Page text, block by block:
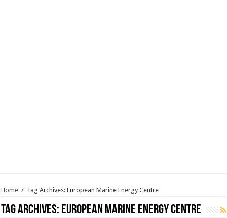
Home / Tag Archives: European Marine Energy Centre
Tag Archives: European Marine Energy Centre